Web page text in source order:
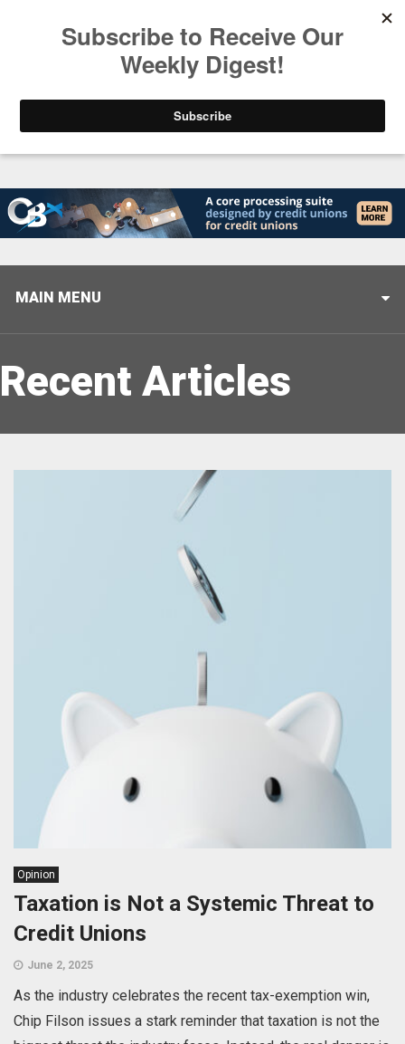
Helping When it Matters Most: Interview with
MAIN MENU
Recent Articles
Opinion
Taxation is Not a Systemic Threat to
Credit Unions
June 2, 2025
As the industry celebrates the recent tax-exemption win,
Chip Filson issues a stark reminder that taxation is not the